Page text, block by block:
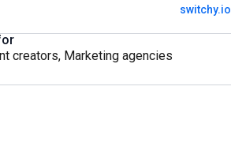
switchy.io
creators, Marketing agencies